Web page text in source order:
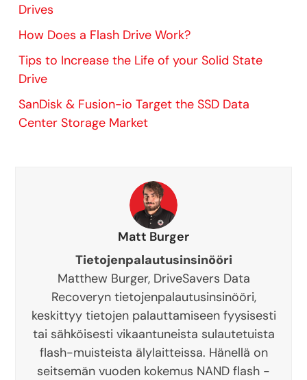
Drives
How Does a Flash Drive Work?
Tips to Increase the Life of your Solid State
Drive
SanDisk & Fusion-io Target the SSD Data
Center Storage Market
Matt Burger
Tietojenpalautusinsinööri
Matthew Burger, DriveSavers Data
Recoveryn tietojenpalautusinsinööri,
keskittyy tietojen palauttamiseen fyysisesti
tai sähköisesti vikaantuneista sulautetuista
flash-muisteista älylaitteissa. Hänellä on
seitsemän vuoden kokemus NAND flash -